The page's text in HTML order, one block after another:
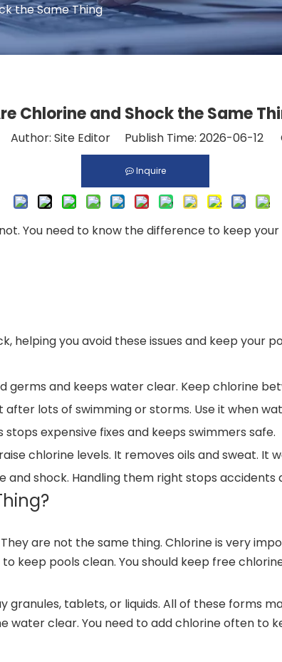
the Same Thing
Chlorine and Shock the Same
Site Editor Publish Time: 2026-06-12
Inquire
You need to know the difference to keep
helping you avoid these issues and keep your
germs and keeps water clear. Keep chlorine
after lots of swimming or storms. Use it when
expensive fixes and keeps swimmers safe.
chlorine levels. It removes oils and sweat. It
shock. Handling them right stops accidents
are not the same thing. Chlorine is very
keep pools clean. You should keep free
granules, tablets, or liquids. All of these forms
water clear. You need to add chlorine often to